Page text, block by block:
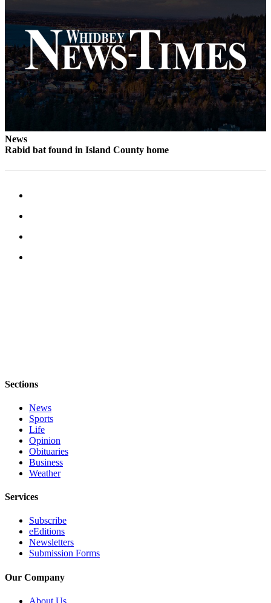
News
Rabid bat found in Island County home
Sections
News
Sports
Life
Opinion
Obituaries
Business
Weather
Services
Subscribe
eEditions
Newsletters
Submission Forms
Our Company
About Us